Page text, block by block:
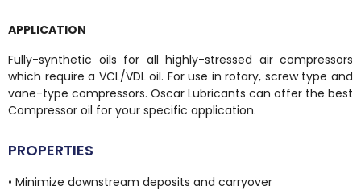
APPLICATION
Fully-synthetic oils for all highly-stressed air compressors
which require a VCL/VDL oil. For use in rotary, screw type and
vane-type compressors. Oscar Lubricants can offer the best
Compressor oil for your specific application.
PROPERTIES
• Minimize downstream deposits and carryover